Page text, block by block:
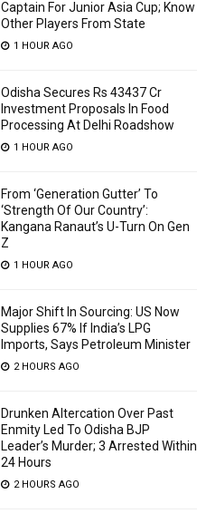
Captain For Junior Asia Cup; Know
Other Players From State
1 HOUR AGO
Odisha Secures Rs 43437 Cr
Investment Proposals In Food
Processing At Delhi Roadshow
1 HOUR AGO
From ‘Generation Gutter’ To
‘Strength Of Our Country’:
Kangana Ranaut’s U-Turn On Gen
Z
1 HOUR AGO
Major Shift In Sourcing: US Now
Supplies 67% If India’s LPG
Imports, Says Petroleum Minister
2 HOURS AGO
Drunken Altercation Over Past
Enmity Led To Odisha BJP
Leader’s Murder; 3 Arrested Within
24 Hours
2 HOURS AGO